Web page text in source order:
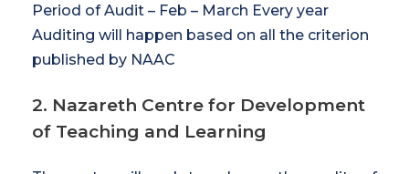
Period of Audit – Feb – March Every year
Auditing will happen based on all the criterion
published by NAAC
2. Nazareth Centre for Development
of Teaching and Learning